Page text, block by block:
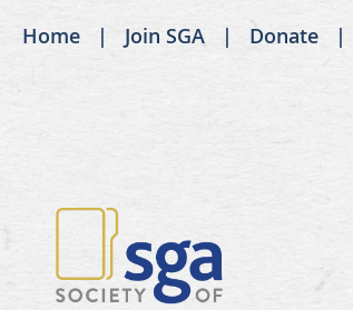
Home Join SGA Donate